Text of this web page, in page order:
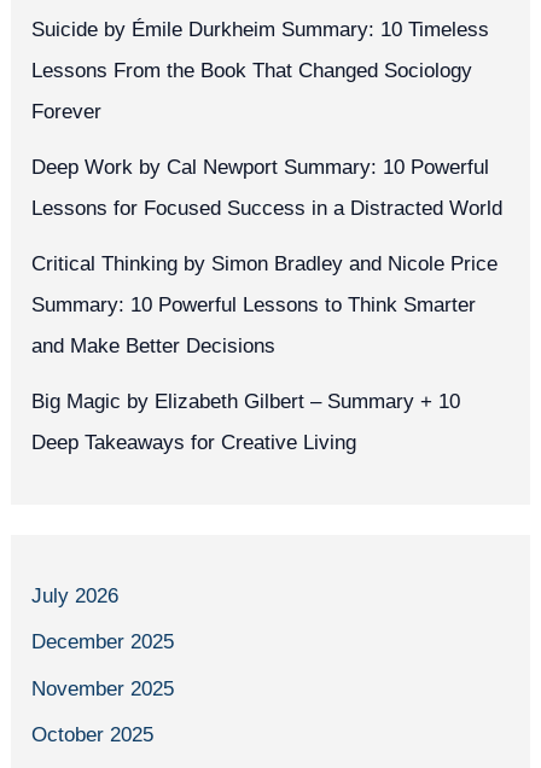
Suicide by Émile Durkheim Summary: 10 Timeless
Lessons From the Book That Changed Sociology
Forever
Deep Work by Cal Newport Summary: 10 Powerful
Lessons for Focused Success in a Distracted World
Critical Thinking by Simon Bradley and Nicole Price
Summary: 10 Powerful Lessons to Think Smarter
and Make Better Decisions
Big Magic by Elizabeth Gilbert – Summary + 10
Deep Takeaways for Creative Living
July 2026
December 2025
November 2025
October 2025